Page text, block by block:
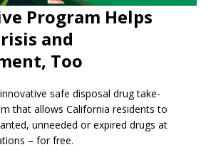
Program Helps
and
Too
safe disposal drug take-
that allows California residents to
unneeded or expired drugs at
– for free.